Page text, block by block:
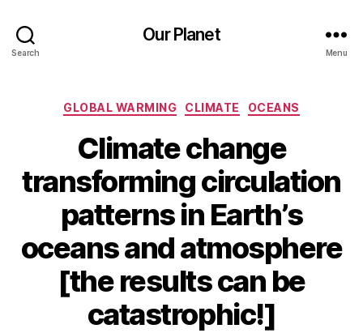
Search
Our Planet
Menu
Categories
GLOBAL WARMING CLIMATE OCEANS
Climate change
transforming circulation
patterns in Earth’s
oceans and atmosphere
[the results can be
catastrophic!]